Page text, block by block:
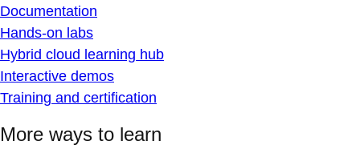
Documentation
Hands-on labs
Hybrid cloud learning hub
Interactive demos
Training and certification
More ways to learn